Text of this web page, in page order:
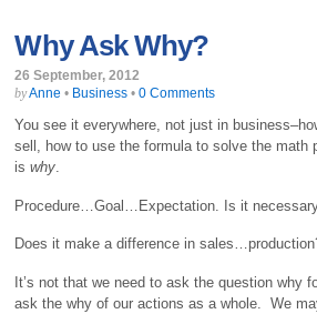
Why Ask Why?
26 September, 2012
byAnne • Business • 0 Comments
You see it everywhere, not just in
sell, how to use the formula to solve the math
is why.
Procedure…Goal…Expectation. Is it
Does it make a difference in
It’s not that we need to ask the question why
ask the why of our actions as a whole. We